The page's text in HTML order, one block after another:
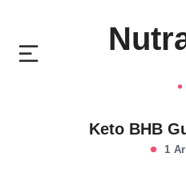
Keto BHB
1